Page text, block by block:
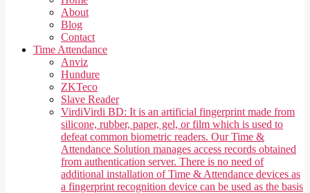
About
Blog
Contact
Time Attendance
Anviz
Hundure
ZKTeco
Slave Reader
VirdiVirdi BD: It is an artificial fingerprint made from
silicone, rubber, paper, gel, or film which is used to
defeat common biometric readers. Our Time &
Attendance Solution manages access records obtained
from authentication server. There is no need of
additional installation of Time & Attendance devices as
a fingerprint recognition device can be used as the basis